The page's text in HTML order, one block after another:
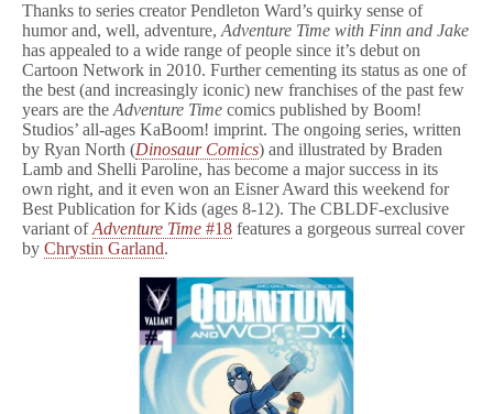
Thanks to series creator Pendleton Ward’s quirky sense of
humor and, well, adventure,Adventure Time with Finn and Jake
has appealed to a wide range of people since it’s debut on
Cartoon Network in 2010. Further cementing its status as one of
the best (and increasingly iconic) new franchises of the past few
years are theAdventure Time comics published by Boom!
Studios’ all-ages KaBoom! imprint. The ongoing series, written
by Ryan North (Dinosaur Comics) and illustrated by Braden
Lamb and Shelli Paroline, has become a major success in its
own right, and it even won an Eisner Award this weekend for
Best Publication for Kids (ages 8-12). The CBLDF-exclusive
variant ofAdventure Time #18 features a gorgeous surreal cover
by Chrystin Garland.